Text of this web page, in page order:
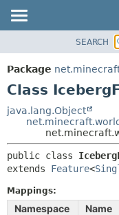
PACKAGE
CLASS
TREE
INDEX
SEARCH
Package
Class
java.lang.Object
public class
extends Feature<
Mappings:
Namespace
Name